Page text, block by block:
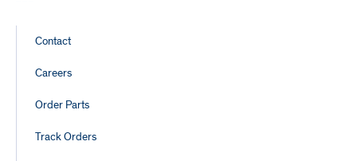
Footer
Links
Contact
Careers
Order Parts
Track Orders